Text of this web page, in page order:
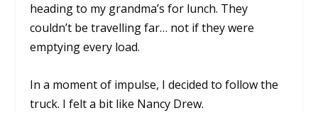
heading to my grandma’s for lunch. They
couldn’t be travelling far… not if they were
emptying every load.
In a moment of impulse, I decided to follow the
truck. I felt a bit like Nancy Drew.